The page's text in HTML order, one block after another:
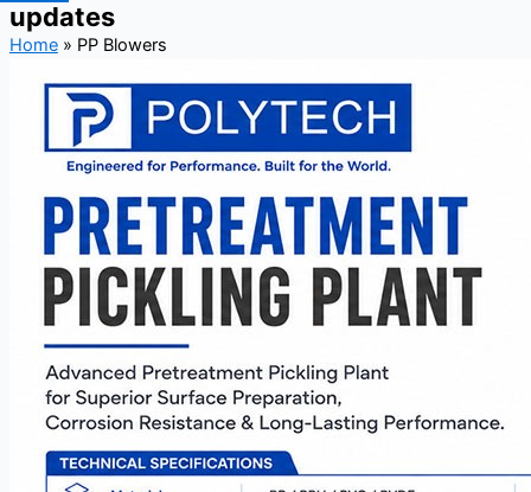
updates
Home» PP Blowers